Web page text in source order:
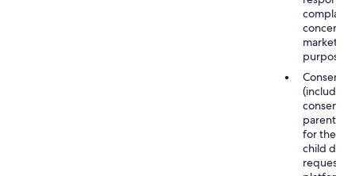
concerns,
marketing
purposes
Consent
(including
consent
parent/
for the
child